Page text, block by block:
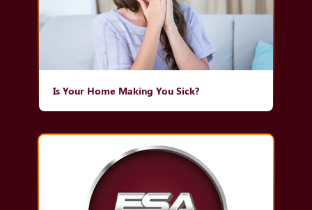
Is Your Home Making You Sick?